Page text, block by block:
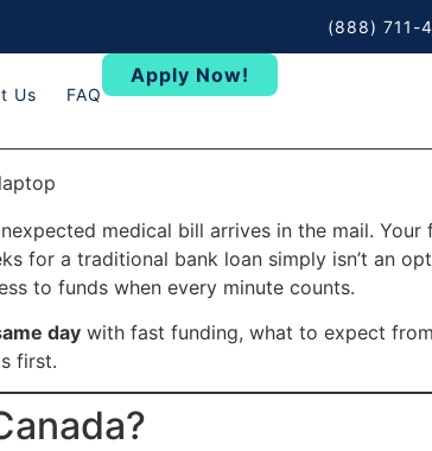
(888) 711-
Us FAQ
Apply Now!
medical bill arrives in the mail. Your
for a traditional bank loan simply isn’t an
to funds when every minute counts.
day with fast funding, what to expect
first.